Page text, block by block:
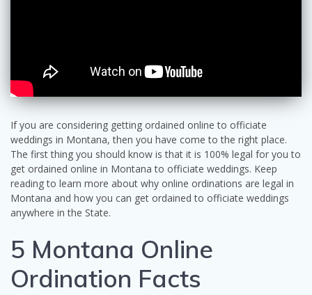
If you are considering getting ordained online to officiate
weddings in Montana, then you have come to the right place.
The first thing you should know is that it is 100% legal for you to
get ordained online in Montana to officiate weddings. Keep
reading to learn more about why online ordinations are legal in
Montana and how you can get ordained to officiate weddings
anywhere in the State.
5 Montana Online
Ordination Facts